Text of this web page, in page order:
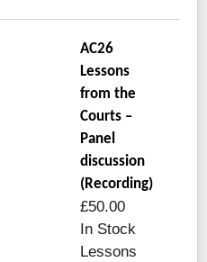
AC26
Lessons
from the
Courts –
Panel
discussion
(Recording)
£50.00
In Stock
Lessons